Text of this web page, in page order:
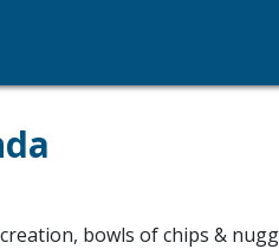
bowls of chips &